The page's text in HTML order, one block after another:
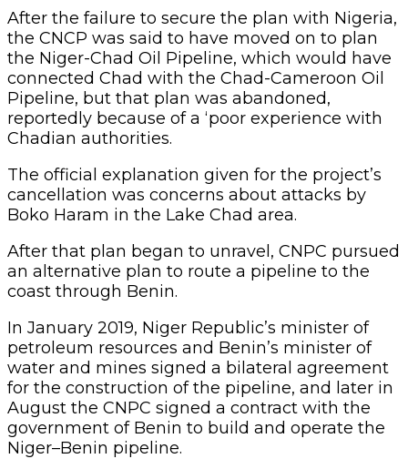
After the failure to secure the plan with Nigeria,
the CNCP was said to have moved on to plan
the Niger-Chad Oil Pipeline, which would have
connected Chad with the Chad-Cameroon Oil
Pipeline, but that plan was abandoned,
reportedly because of a ‘poor experience with
Chadian authorities.
The official explanation given for the project’s
cancellation was concerns about attacks by
Boko Haram in the Lake Chad area.
After that plan began to unravel, CNPC pursued
an alternative plan to route a pipeline to the
coast through Benin.
In January 2019, Niger Republic’s minister of
petroleum resources and Benin’s minister of
water and mines signed a bilateral agreement
for the construction of the pipeline, and later in
August the CNPC signed a contract with the
government of Benin to build and operate the
Niger–Benin pipeline.